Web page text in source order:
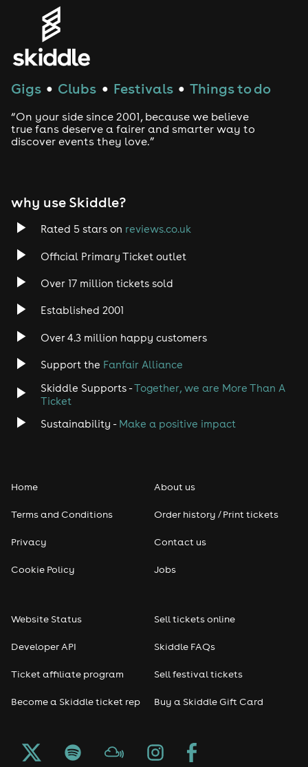
Gigs ● Clubs ● Festivals ● Things to do
“On your side since 2001, because we believe
true fans deserve a fairer and smarter way to
discover events they love.”
why use Skiddle?
Rated 5 stars on reviews.co.uk
Official Primary Ticket outlet
Over 17 million tickets sold
Established 2001
Over 4.3 million happy customers
Support the Fanfair Alliance
Skiddle Supports -Together, we are More Than A
Ticket
Sustainability - Make a positive impact
Home
Terms and Conditions
Privacy
Cookie Policy
About us
Order history / Print tickets
Contact us
Jobs
Website Status
Developer API
Ticket affiliate program
Become a Skiddle ticket rep
Sell tickets online
Skiddle FAQs
Sell festival tickets
Buy a Skiddle Gift Card